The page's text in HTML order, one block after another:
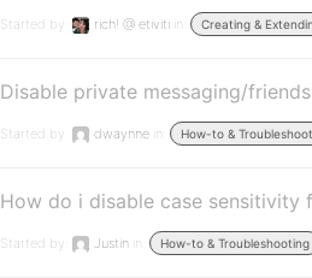
Started by: rich! @ etiviti in: Creating &
Disable private messaging/
Started by: dwaynne in: How-to &
How do i disable case sensitivity
Started by: Justin in: How-to & Troubleshooting